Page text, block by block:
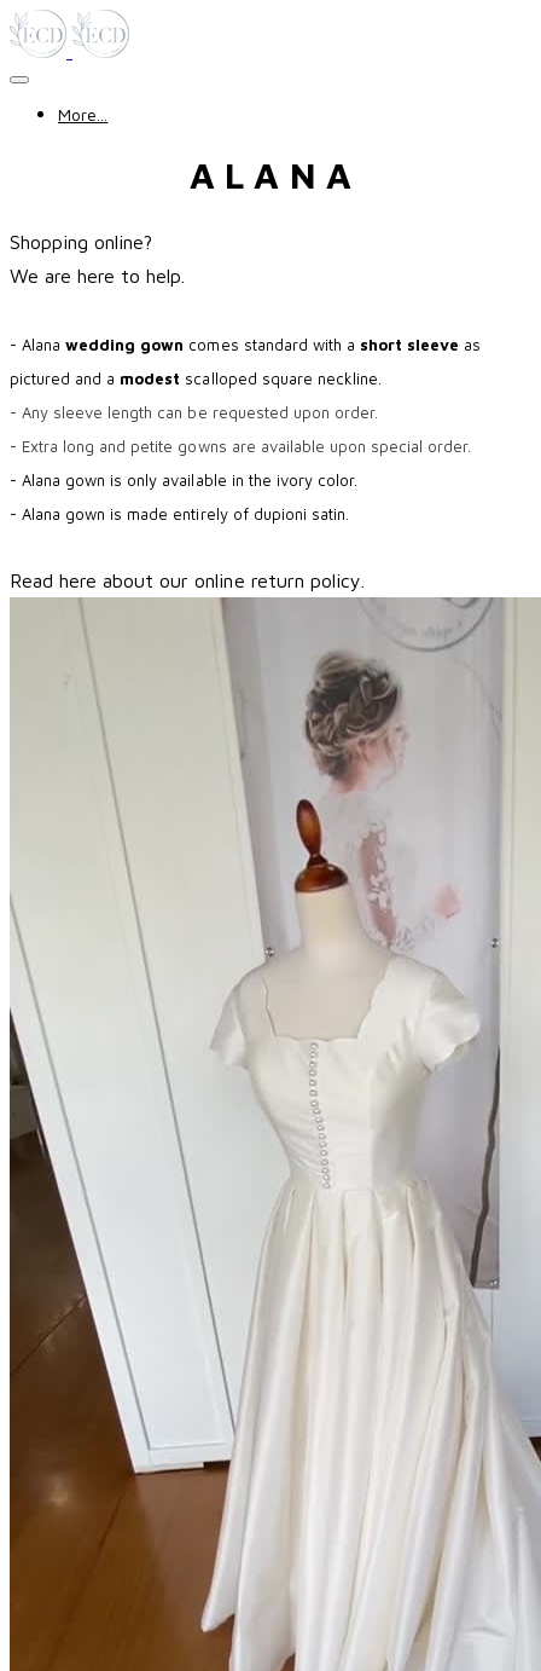
More...
A L A N A
Shopping online?
​We are here to help.
- Alanawedding gown comes standard with a short sleeve as
pictured and a modest scalloped square neckline.
- Any sleeve length can be requested upon order.
- Extra long and petite gowns are available upon special order.
- Alana gown is only available in the ivory color.
- Alana gown is made entirely of dupioni satin.
Read here about our online return policy.